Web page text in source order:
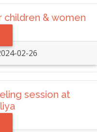
children & women
02-26
session at